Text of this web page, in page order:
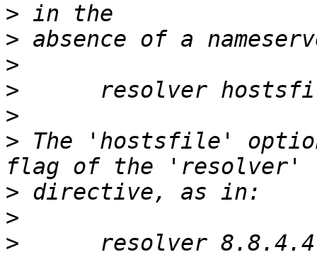
>
>
>
>
>
> The 'hostsfile'
>
>
>
resolver